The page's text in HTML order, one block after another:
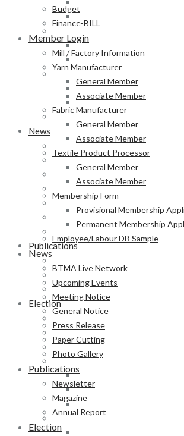
Associate Member
Textile Product Processor
General Member
Associate Member
Membership Form
Provisional Membership
Permanent Membership
Employee/Labour DB Sample
News
BTMA Live Network
Upcoming Events
Meeting Notice
General Notice
Press Release
Paper Cutting
Photo Gallery
Publications
Magazine
Annual Report
Election
BTMA Election Notice
Election Schedule
Code of Conduct
Preliminary Voter List
Yarn Manufacturer
Fabric Manufacturer
Textile Product Processors
Final Voter List
Budget
Finance-BILL
Member Login
Mill / Factory Information
Yarn Manufacturer
General Member
Associate Member
Fabric Manufacturer
General Member
Associate Member
Textile Product Processor
General Member
Associate Member
Membership Form
Provisional Membership
Permanent Membership
Employee/Labour DB Sample
News
BTMA Live Network
Upcoming Events
Meeting Notice
General Notice
Press Release
Paper Cutting
Photo Gallery
Publications
Newsletter
Magazine
Annual Report
Election